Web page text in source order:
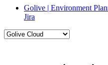
Golive | Environment
Jira